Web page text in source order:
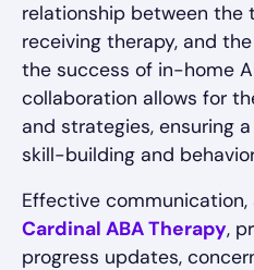
relationship between the
receiving therapy, and
the success of in-home
collaboration allows for
and strategies, ensuring
skill-building and
Effective
Cardinal ABA Therapy,
progress updates,